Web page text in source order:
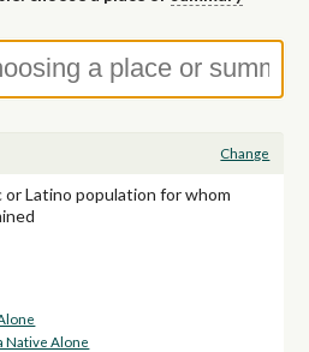
Change
or Latino population for whom
Native Alone